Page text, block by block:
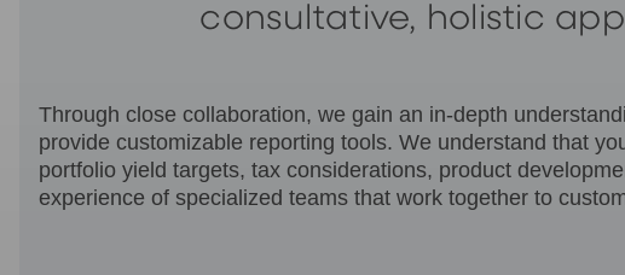
consultative, holistic
Through close collaboration, we gain an in-depth
provide customizable reporting tools. We understand that
portfolio yield targets, tax considerations, product
experience of specialized teams that work together to